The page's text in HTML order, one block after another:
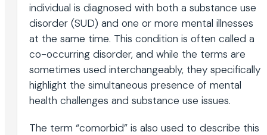
individual is diagnosed with both a substance use
disorder (SUD) and one or more mental illnesses
at the same time. This condition is often called a
co-occurring disorder, and while the terms are
sometimes used interchangeably, they specifically
highlight the simultaneous presence of mental
health challenges and substance use issues.
The term “comorbid” is also used to describe this